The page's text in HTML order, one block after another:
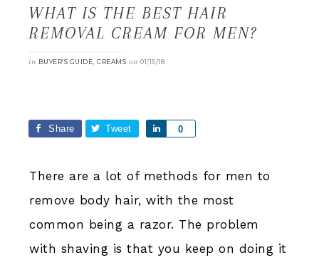
WHAT IS THE BEST HAIR
REMOVAL CREAM FOR MEN?
in BUYER’S GUIDE, CREAMS on 01/15/18
Share Tweet 0
Share
There are a lot of methods for men to
remove body hair, with the most
common being a razor. The problem
with shaving is that you keep on doing it